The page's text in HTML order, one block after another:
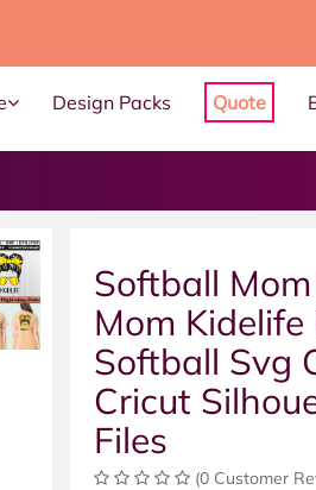
Design Packs Quote
Softball
Mom Kidelife
Softball Svg
Cricut
Files
(0 Customer